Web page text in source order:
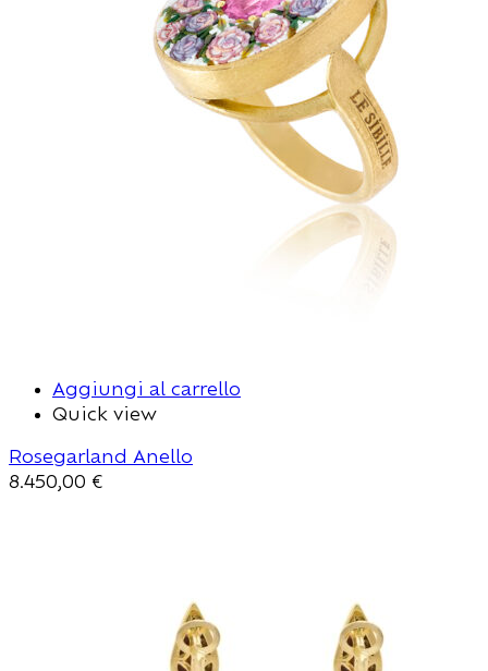
Aggiungi al carrello
Quick view
Rosegarland Anello
8.450,00 €